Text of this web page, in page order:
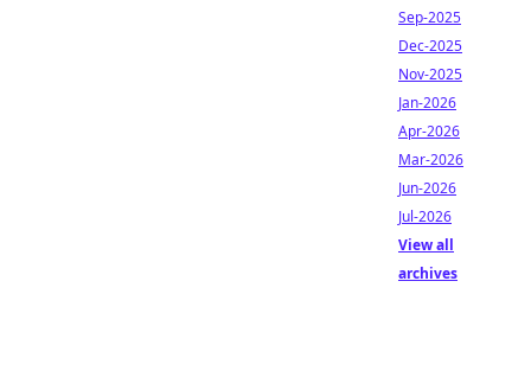
Sep-2025
Dec-2025
Nov-2025
Jan-2026
Apr-2026
Mar-2026
Jun-2026
Jul-2026
View all
archives